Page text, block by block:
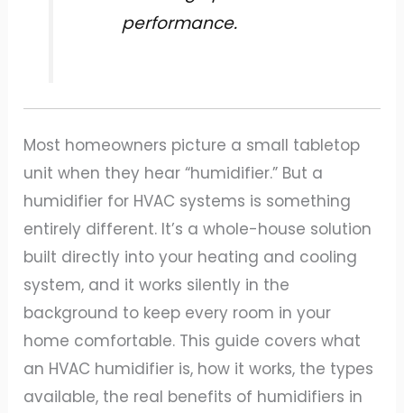
performance.
Most homeowners picture a small tabletop
unit when they hear “humidifier.” But a
humidifier for HVAC systems is something
entirely different. It’s a whole-house solution
built directly into your heating and cooling
system, and it works silently in the
background to keep every room in your
home comfortable. This guide covers what
an HVAC humidifier is, how it works, the types
available, the real benefits of humidifiers in